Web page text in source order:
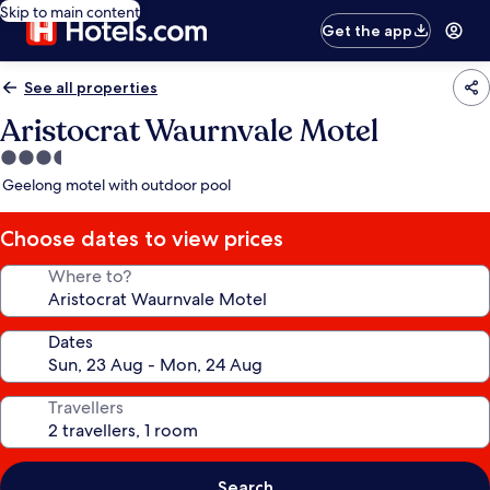
Skip to main content
Get the app
See all properties
Aristocrat Waurnvale Motel
3.5
star
Geelong motel with outdoor pool
Choose dates to view prices
Where to?
Dates
Travellers